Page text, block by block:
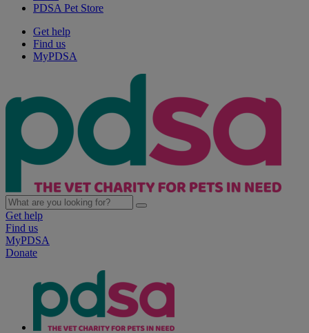
PDSA Pet Store
Get help
Find us
MyPDSA
Get help
Find us
MyPDSA
Donate